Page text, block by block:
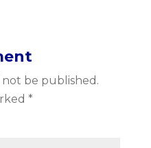
not be published.
*